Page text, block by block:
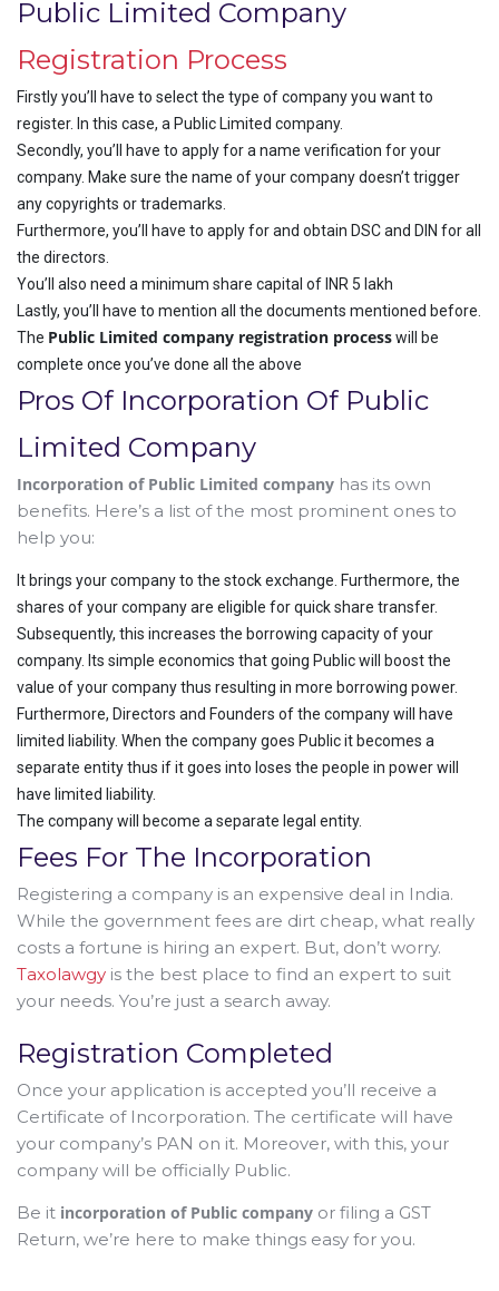
Public Limited Company
Registration Process
Firstly you’ll have to select the type of company you want to
register. In this case, a Public Limited company.
Secondly, you’ll have to apply for a name verification for your
company. Make sure the name of your company doesn’t trigger
any copyrights or trademarks.
Furthermore, you’ll have to apply for and obtain DSC and DIN for all
the directors.
You’ll also need a minimum share capital of INR 5 lakh
Lastly, you’ll have to mention all the documents mentioned before.
The Public Limited company registration processwill be
complete once you’ve done all the above
Pros Of Incorporation Of Public
Limited Company
Incorporation of Public Limited company has its own
benefits. Here’s a list of the most prominent ones to
help you:
It brings your company to the stock exchange. Furthermore, the
shares of your company are eligible for quick share transfer.
Subsequently, this increases the borrowing capacity of your
company. Its simple economics that going Public will boost the
value of your company thus resulting in more borrowing power.
Furthermore, Directors and Founders of the company will have
limited liability. When the company goes Public it becomes a
separate entity thus if it goes into loses the people in power will
have limited liability.
The company will become a separate legal entity.
Fees For The Incorporation
Registering a company is an expensive deal in India.
While the government fees are dirt cheap, what really
costs a fortune is hiring an expert. But, don’t worry.
Taxolawgy is the best place to find an expert to suit
your needs. You’re just a search away.
Registration Completed
Once your application is accepted you’ll receive a
Certificate of Incorporation. The certificate will have
your company’s PAN on it. Moreover, with this, your
company will be officially Public.
Be it incorporation of Public company or filing a GST
Return, we’re here to make things easy for you.